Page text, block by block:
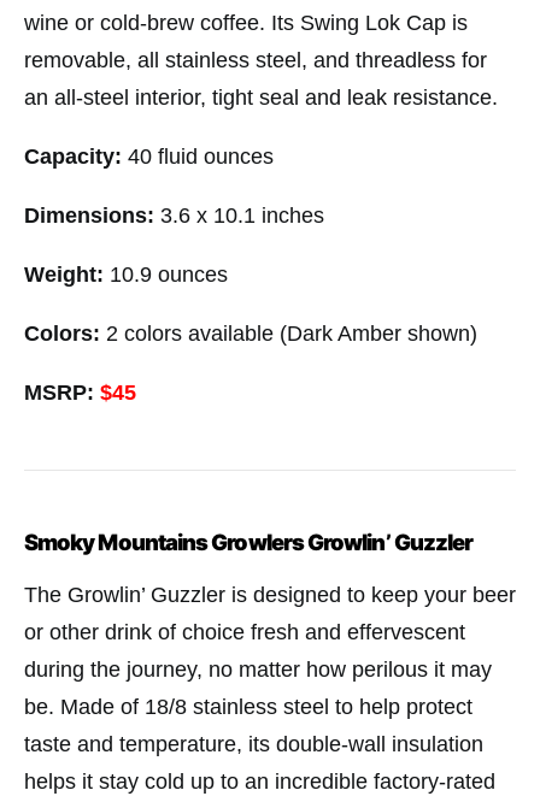
wine or cold-brew coffee. Its Swing Lok Cap is
removable, all stainless steel, and threadless for
an all-steel interior, tight seal and leak resistance.
Capacity: 40 fluid ounces
Dimensions: 3.6 x 10.1 inches
Weight: 10.9 ounces
Colors: 2 colors available (Dark Amber shown)
MSRP: $45
Smoky Mountains Growlers Growlin’ Guzzler
The Growlin’ Guzzler is designed to keep your beer
or other drink of choice fresh and effervescent
during the journey, no matter how perilous it may
be. Made of 18/8 stainless steel to help protect
taste and temperature, its double-wall insulation
helps it stay cold up to an incredible factory-rated